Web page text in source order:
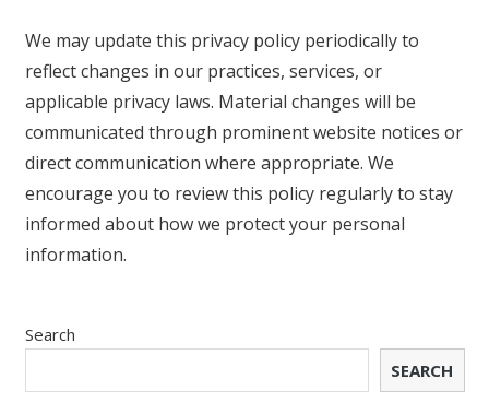
We may update this privacy policy periodically to
reflect changes in our practices, services, or
applicable privacy laws. Material changes will be
communicated through prominent website notices or
direct communication where appropriate. We
encourage you to review this policy regularly to stay
informed about how we protect your personal
information.
Search
SEARCH